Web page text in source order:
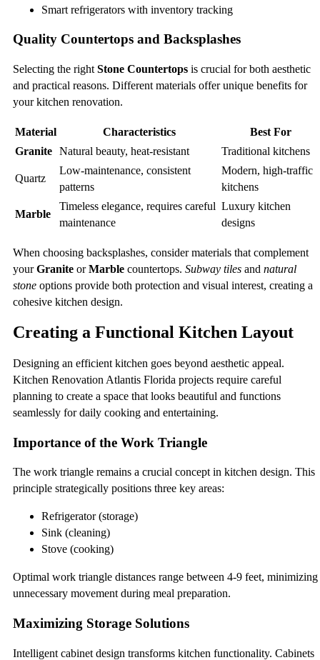
Smart refrigerators with inventory tracking
Quality Countertops and Backsplashes
Selecting the right Stone Countertops is crucial for both aesthetic
and practical reasons. Different materials offer unique benefits for
your kitchen renovation.
Material Characteristics
Best For
Granite Natural beauty, heat-resistant Traditional kitchens
Quartz
Low-maintenance, consistent
patterns
Modern, high-traffic
kitchens
Marble
Timeless elegance, requires careful
maintenance
Luxury kitchen
designs
When choosing backsplashes, consider materials that complement
yourGranite orMarble countertops. Subway tiles and natural
stone options provide both protection and visual interest, creating a
cohesive kitchen design.
Creating a Functional Kitchen Layout
Designing an efficient kitchen goes beyond aesthetic appeal.
Kitchen Renovation Atlantis Florida projects require careful
planning to create a space that looks beautiful and functions
seamlessly for daily cooking and entertaining.
Importance of the Work Triangle
The work triangle remains a crucial concept in kitchen design. This
principle strategically positions three key areas:
Refrigerator (storage)
Sink (cleaning)
Stove (cooking)
Optimal work triangle distances range between 4-9 feet, minimizing
unnecessary movement during meal preparation.
Maximizing Storage Solutions
Intelligent cabinet design transforms kitchen functionality. Cabinets